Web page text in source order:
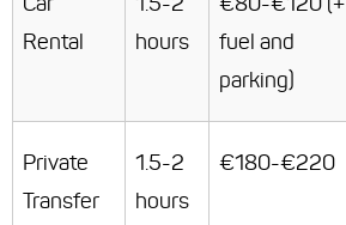
Rental
hours
fuel and
parking)
Private
Transfer
1.5-2
hours
€180-€220